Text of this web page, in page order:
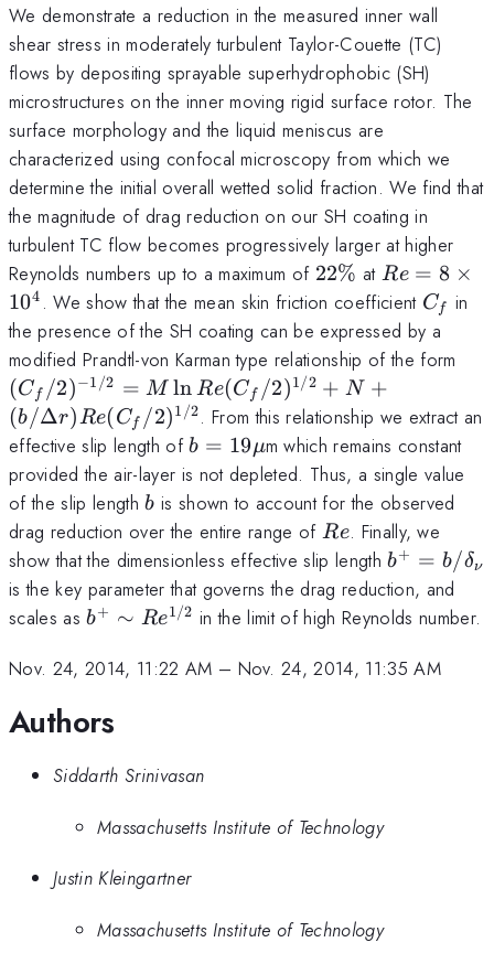
We demonstrate a reduction in the measured inner wall
shear stress in moderately turbulent Taylor-Couette (TC)
flows by depositing sprayable superhydrophobic (SH)
microstructures on the inner moving rigid surface rotor. The
surface morphology and the liquid meniscus are
characterized using confocal microscopy from which we
determine the initial overall wetted solid fraction. We find that
the magnitude of drag reduction on our SH coating in
turbulent TC flow becomes progressively larger at higher
Reynolds numbers up to a maximum of 22\%
22% atRe=8
\times
10^4
Re = 8 ×
104 . We show that the mean skin friction coefficient C_f
Cf
in
the presence of the SH coating can be expressed by a
modified Prandtl-von Karman type relationship of the form
+
(b/
Re
(Cf /2)−1/2 = M ln Re(Cf /2)1/2 + N +
(b /Δr)Re(Cf /2)1/2. From this relationship we extract an
effective slip length ofb=19
\mu
b = 19μm which remains constant
provided the air-layer is not depleted. Thus, a single value
of the slip lengthb
b is shown to account for the observed
drag reduction over the entire range ofRe
Re. Finally, we
show that the dimensionless effective slip lengthb^+=b/
b+ = b/δν
is the key parameter that governs the drag reduction, and
scales asb^+\sim
b+ ∼ Re1/2 in the limit of high Reynolds number.
Nov. 24, 2014, 11:22 AM – Nov. 24, 2014, 11:35 AM
Authors
Siddarth Srinivasan
Massachusetts Institute of Technology
Justin Kleingartner
Massachusetts Institute of Technology